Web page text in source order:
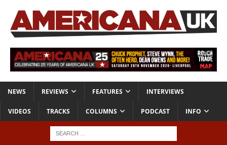
NEWS REVIEWS FEATURES INTERVIEWS
VIDEOS TRACKS COLUMNS PODCAST INFO